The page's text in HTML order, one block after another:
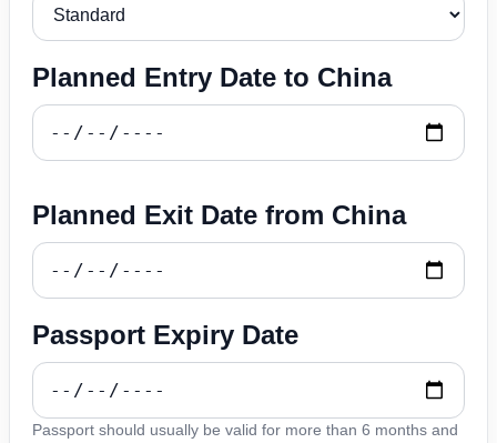
Planned Entry Date to China
Planned Exit Date from China
Passport Expiry Date
Passport should usually be valid for more than 6 months and